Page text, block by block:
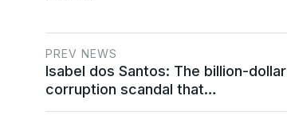
PREV NEWS
Isabel dos Santos: The billion-dollar
corruption scandal that…